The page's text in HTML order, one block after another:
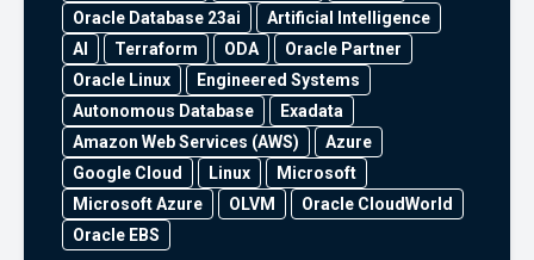
Oracle Database 23ai
Artificial Intelligence
AI
Terraform ODA
Oracle Partner
Oracle Linux
Engineered Systems
Autonomous Database
Exadata
Amazon Web Services (AWS)
Azure
Google Cloud
Linux
Microsoft
Microsoft Azure
OLVM
Oracle CloudWorld
Oracle EBS